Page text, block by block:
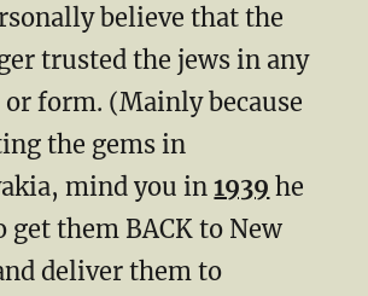
believe that the
trusted the jews in any
or form. (Mainly because
the gems in
mind you in1939 he
get them BACK to New
deliver them to